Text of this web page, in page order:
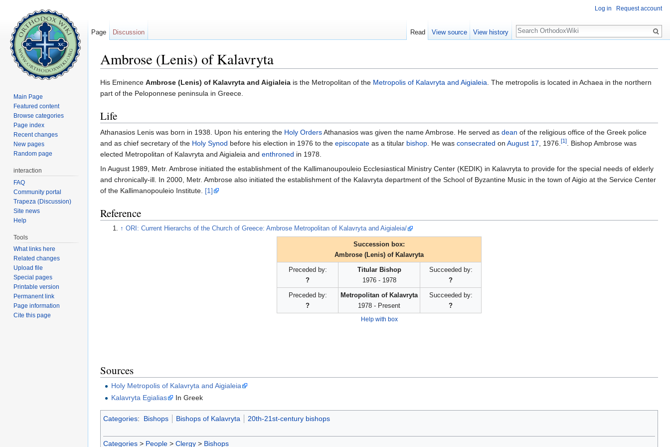
Ambrose (Lenis) of Kalavryta
His Eminence Ambrose (Lenis) of Kalavryta and Aigialeia is the Metropolitan of the Metropolis of Kalavryta and Aigialeia. The metropolis is located in Achaea in the northern
part of the Peloponnese peninsula in Greece.
Life
Athanasios Lenis was born in 1938. Upon his entering the Holy OrdersAthanasios was given the name Ambrose. He served as dean of the religious office of the Greek police
and as chief secretary of the Holy Synod before his election in 1976 to the episcopate as a titular bishop. He was consecrated on August 17, 1976.[1]. Bishop Ambrose was
elected Metropolitan of Kalavryta and Aigialeia and enthroned in 1978.
In August 1989, Metr. Ambrose initiated the establishment of the Kallimanoupouleio Ecclesiastical Ministry Center (KEDIK) in Kalavryta to provide for the special needs of elderly
and chronically-ill. In 2000, Metr. Ambrose also initiated the establishment of the Kalavryta department of the School of Byzantine Music in the town of Aigio at the Service Center
of the Kallimanopouleio Institute. [1]
Reference
↑ ORI: Current Hierarchs of the Church of Greece: Ambrose Metropolitan of Kalavryta and Aigialeia/
Succession box:
Ambrose (Lenis) of Kalavryta
Preceded by:
?
Titular Bishop
1976 - 1978
Succeeded by:
?
Preceded by:
?
Metropolitan of Kalavryta
1978 - Present
Succeeded by:
?
Help with box
Sources
Holy Metropolis of Kalavryta and Aigialeia
Kalavryta Egialias
In Greek
Categories: Bishops Bishops of Kalavryta 20th-21st-century bishops
Categories > People > Clergy > Bishops
Log in Request account
Page Discussion Read View source View history
Search
Main Page
Featured content
Browse categories
Page index
Recent changes
New pages
Random page
interaction
FAQ
Community portal
Trapeza (Discussion)
Site news
Help
Tools
What links here
Related changes
Upload file
Special pages
Printable version
Permanent link
Page information
Cite this page